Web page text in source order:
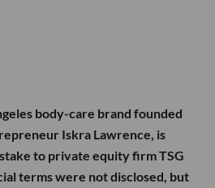
body-care brand founded
Iskra Lawrence, is
to private equity firm TSG
terms were not disclosed, but